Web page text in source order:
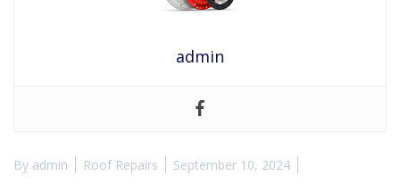
admin
By admin Roof Repairs September 10, 2024